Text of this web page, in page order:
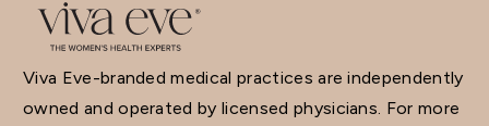
Viva Eve-branded medical practices are independently
owned and operated by licensed physicians. For more